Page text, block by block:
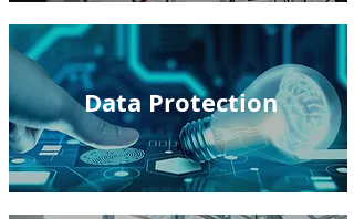
Data Protection